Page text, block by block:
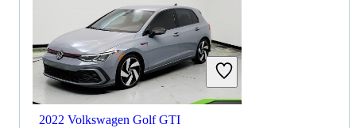
2022 Volkswagen Golf GTI